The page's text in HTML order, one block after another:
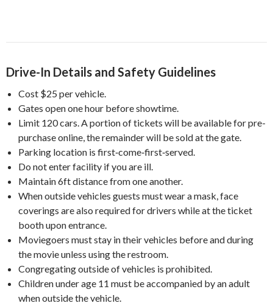
Drive-In Details and Safety Guidelines
Cost $25 per vehicle.
Gates open one hour before showtime.
Limit 120 cars. A portion of tickets will be available forpre-
purchase online, the remainder will be sold at the gate.
Parking location is first‑come‑first‑served.
Do not enter facility if you are ill.
Maintain 6ft distance from one another.
When outside vehicles guests must wear a mask, face
coverings are also required for drivers while at the ticket
booth upon entrance.
Moviegoers must stay in their vehicles before and during
the movie unless using the restroom.
Congregating outside of vehicles is prohibited.
Children under age 11 must be accompanied by an adult
when outside the vehicle.